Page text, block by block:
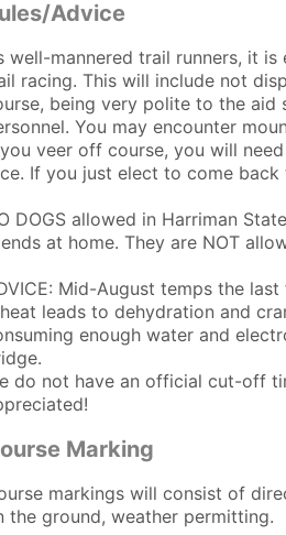
Advice
well-mannered trail runners, it
racing. This will include not
being very polite to the aid
You may encounter
veer off course, you will
If you just elect to come
DOGS allowed in Harriman
at home. They are NOT
Mid-August temps the
leads to dehydration and
enough water and
do not have an official cut-off
Marking
markings will consist of
the ground, weather permitting.